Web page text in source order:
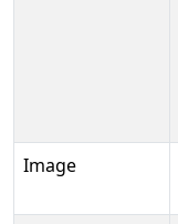
Image